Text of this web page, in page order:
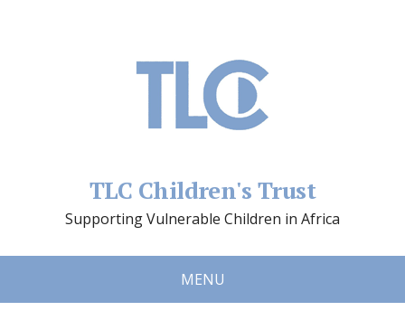
TLC Children's Trust
Supporting Vulnerable Children in Africa
MENU